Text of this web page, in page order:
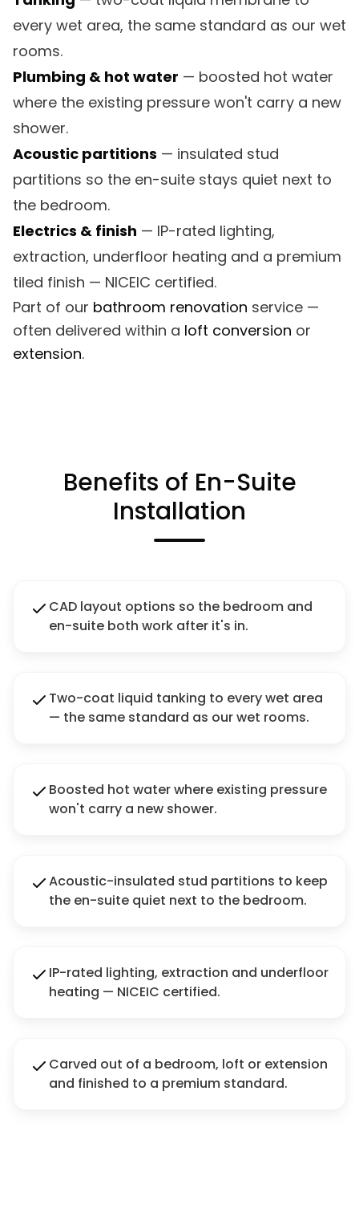
every wet area, the same standard as our wet
rooms.
Plumbing & hot water — boosted hot water
where the existing pressure won't carry a new
shower.
Acoustic partitions — insulated stud
partitions so the en-suite stays quiet next to
the bedroom.
Electrics & finish — IP-rated lighting,
extraction, underfloor heating and a premium
tiled finish — NICEIC certified.
Part of our bathroom renovation service —
often delivered within a loft conversion or
extension.
Benefits of En-Suite
Installation
CAD layout options so the bedroom and
en-suite both work after it's in.
Two-coat liquid tanking to every wet area
— the same standard as our wet rooms.
Boosted hot water where existing pressure
won't carry a new shower.
Acoustic-insulated stud partitions to keep
the en-suite quiet next to the bedroom.
IP-rated lighting, extraction and underfloor
heating — NICEIC certified.
Carved out of a bedroom, loft or extension
and finished to a premium standard.